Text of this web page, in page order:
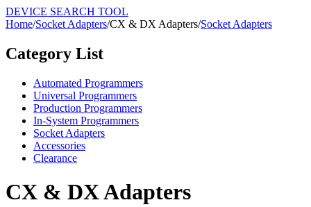
DEVICE SEARCH TOOL
Home/Socket Adapters/CX & DX Adapters/Socket Adapters
Category List
Automated Programmers
Universal Programmers
Production Programmers
In-System Programmers
Socket Adapters
Accessories
Clearance
CX & DX Adapters